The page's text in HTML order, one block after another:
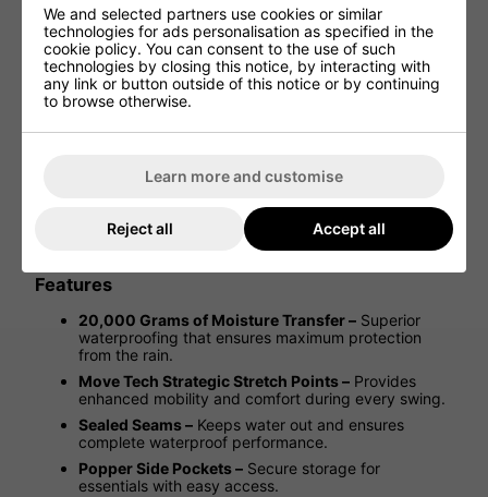
Mizuno 20K Waterproof Jacket -
Black
waterproof construction, ensuring you stay comfortable
pockets, adjustable back tabs for a customisable fit, and
sleek Mizuno branding on the chest and back yoke, it
combines functionality with style on the course.
Features
20,000 Grams of Moisture Transfer – Superior
waterproofing that ensures maximum protection
from the rain.
Move Tech Strategic Stretch Points – Provides
enhanced mobility and comfort during every swing.
Sealed Seams – Keeps water out and ensures
complete waterproof performance.
Popper Side Pockets – Secure storage for
essentials with easy access.
We and selected partners use cookies or similar
technologies for ads personalisation as specified in the
cookie policy. You can consent to the use of such
technologies by closing this notice, by interacting with
any link or button outside of this notice or by continuing
to browse otherwise.
Learn more and customise
Reject all Accept all